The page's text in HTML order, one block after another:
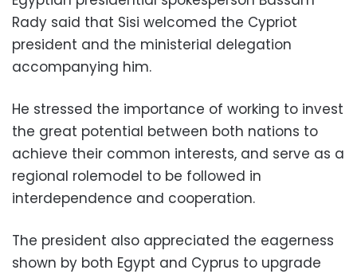
Rady said that Sisi welcomed the Cypriot
president and the ministerial delegation
accompanying him.
He stressed the importance of working to invest
the great potential between both nations to
achieve their common interests, and serve as a
regional rolemodel to be followed in
interdependence and cooperation.
The president also appreciated the eagerness
shown by both Egypt and Cyprus to upgrade